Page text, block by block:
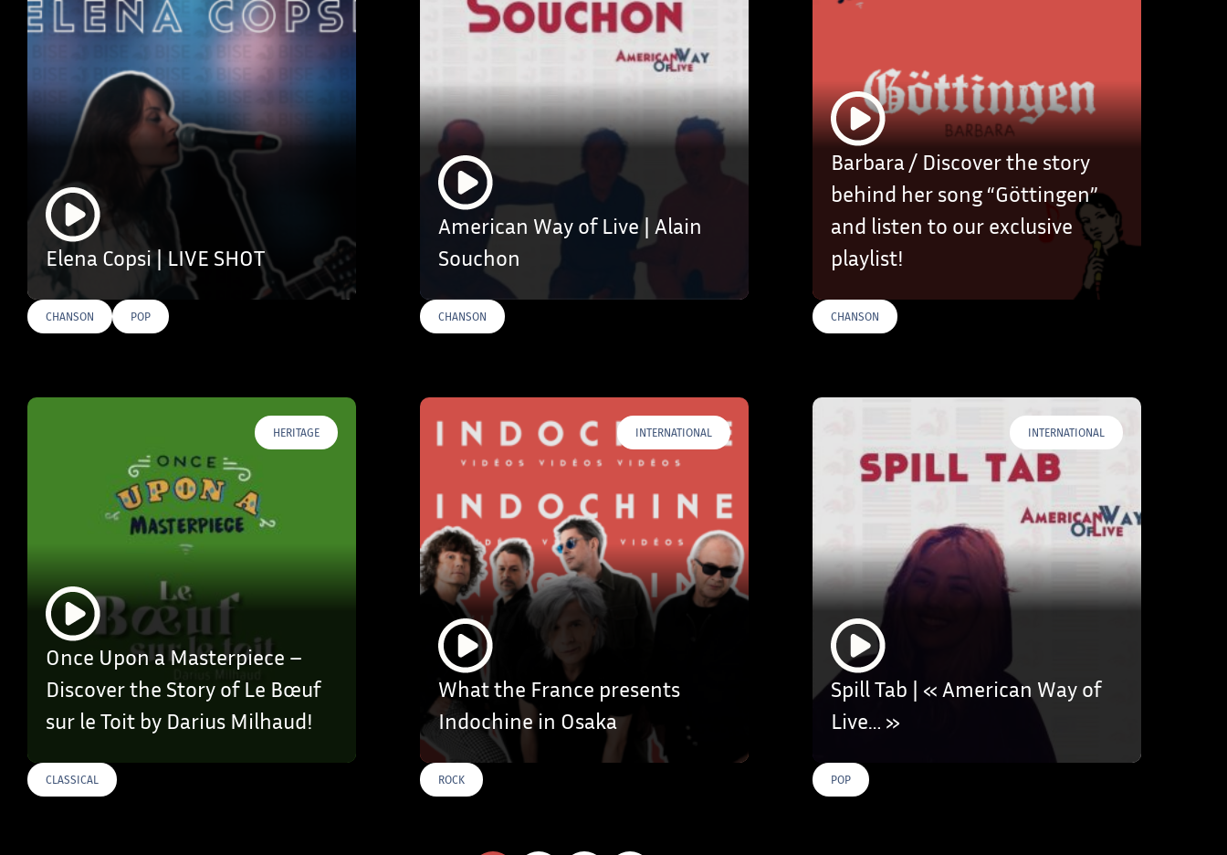
Elena Copsi | LIVE SHOT
CHANSON POP
American Way of Live | Alain
Souchon
CHANSON
Barbara / Discover the story
behind her song “Göttingen”
and listen to our exclusive
playlist!
CHANSON
HERITAGE
Once Upon a Masterpiece –
Discover the Story of Le Bœuf
sur le Toit by Darius Milhaud!
CLASSICAL
INTERNATIONAL
What the France presents
Indochine in Osaka
ROCK
INTERNATIONAL
Spill Tab | « American Way of
Live… »
POP